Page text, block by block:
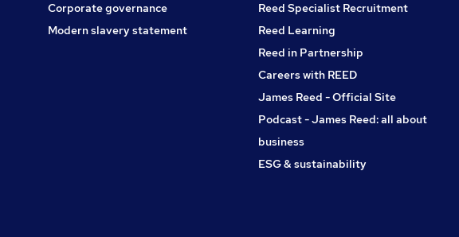
Corporate governance
Modern slavery statement
Reed Specialist Recruitment
Reed Learning
Reed in Partnership
Careers with REED
James Reed - Official Site
Podcast - James Reed: all about
business
ESG & sustainability